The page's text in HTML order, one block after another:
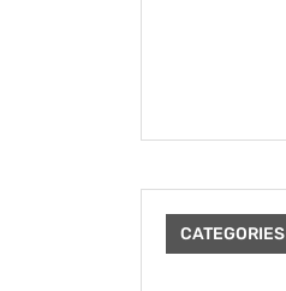
CATEGORIES